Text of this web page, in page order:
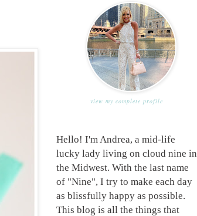
view my complete profile
Hello! I'm Andrea, a mid-life
lucky lady living on cloud nine in
the Midwest. With the last name
of "Nine", I try to make each day
as blissfully happy as possible.
This blog is all the things that